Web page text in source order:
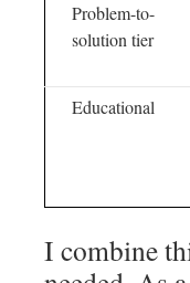
Problem-to-
solution tier
Educational
I combine